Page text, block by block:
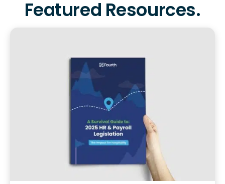
Featured Resources.